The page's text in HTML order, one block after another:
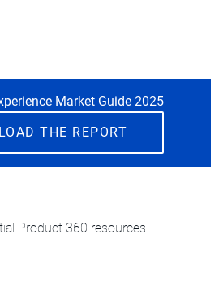
Market Guide 2025
THE REPORT
Product 360 resources